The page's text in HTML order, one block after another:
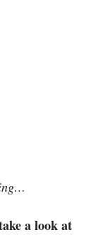
a look at